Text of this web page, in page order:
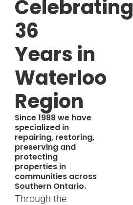
Celebrating
36
Years in
Waterloo
Region
Since 1988 we have
specialized in
repairing, restoring,
preserving and
protecting
properties in
communities across
Southern Ontario.
Through the